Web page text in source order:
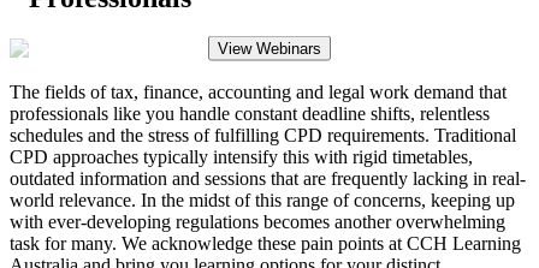
View Webinars
The fields of tax, finance, accounting and legal work demand that
professionals like you handle constant deadline shifts, relentless
schedules and the stress of fulfilling CPD requirements. Traditional
CPD approaches typically intensify this with rigid timetables,
outdated information and sessions that are frequently lacking in real-
world relevance. In the midst of this range of concerns, keeping up
with ever-developing regulations becomes another overwhelming
task for many. We acknowledge these pain points at CCH Learning